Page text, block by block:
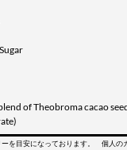
of Theobroma cacao
を目安になっております。 個人の